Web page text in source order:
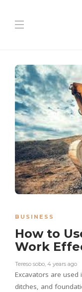
BUSINESS
How to
Work
Tereso sobo, 4 years ago
Excavators are
ditches, and